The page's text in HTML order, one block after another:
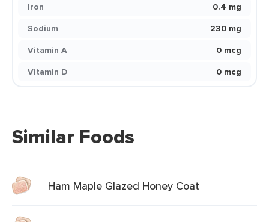
Iron
0.4 mg
Sodium
230 mg
Vitamin A
0 mcg
Vitamin D
0 mcg
Similar Foods
Ham Maple Glazed Honey Coat